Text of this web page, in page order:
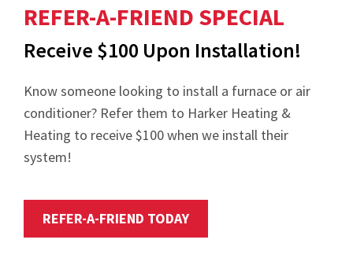
REFER-A-FRIEND SPECIAL
Receive $100 Upon Installation!
Know someone looking to install a furnace or air
conditioner? Refer them to Harker Heating &
Heating to receive $100 when we install their
system!
REFER-A-FRIEND TODAY